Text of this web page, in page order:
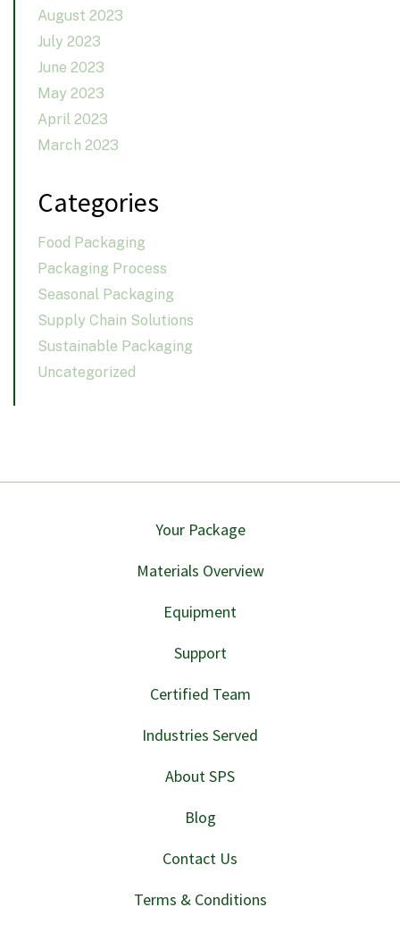
August 2023
July 2023
June 2023
May 2023
April 2023
March 2023
Categories
Food Packaging
Packaging Process
Seasonal Packaging
Supply Chain Solutions
Sustainable Packaging
Uncategorized
Your Package
Materials Overview
Equipment
Support
Certified Team
Industries Served
About SPS
Blog
Contact Us
Terms & Conditions